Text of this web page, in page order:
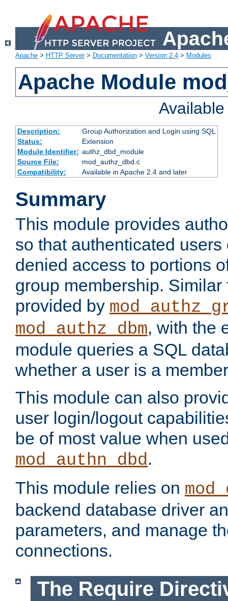
Apache > HTTP Server> Documentation > Version 2.4 > Modules
Apache Module
Description:
Group Authorization and Login using SQL
Status:
Extension
Module Identifier: authz_dbd_module
Source File:
mod_authz_dbd.c
Compatibility:
Available in Apache 2.4 and later
Summary
This module provides
so that authenticated
denied access to portions
group membership.
provided by
mod_authz_dbm, with the
module queries a SQL
whether a user is a
This module can also
user login/logout
be of most value when
mod_authn_dbd.
This module relies on
backend database driver
parameters, and manage
connections.
The Require